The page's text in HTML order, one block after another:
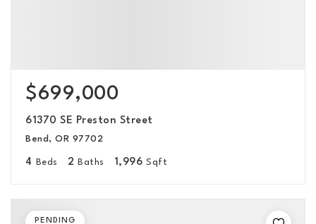
$699,000
61370 SE Preston Street
Bend, OR 97702
4 Beds 2 Baths 1,996 Sqft
PENDING